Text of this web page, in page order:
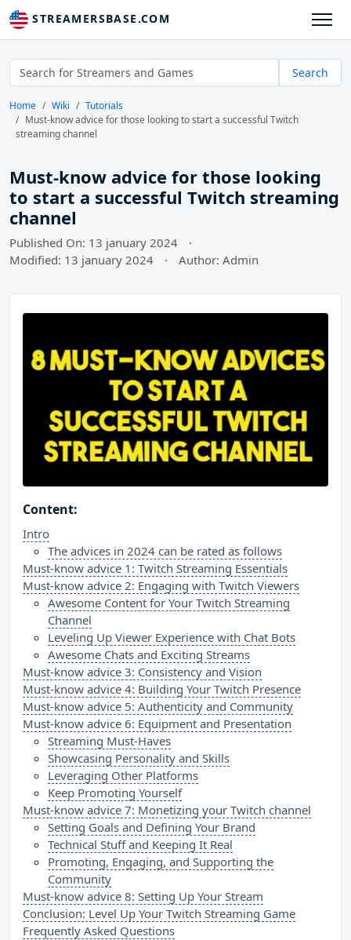
STREAMERSBASE.COM
Search
Home Wiki
Tutorials
Must-know advice for those looking to start a successful Twitch
streaming channel
Must-know advice for those looking
to start a successful Twitch streaming
channel
Published On: 13 january 2024
·
Modified: 13 january 2024
· Author: Admin
Content:
Intro
The advices in 2024 can be rated as follows
Must-know advice 1: Twitch Streaming Essentials
Must-know advice 2: Engaging with Twitch Viewers
Awesome Content for Your Twitch Streaming
Channel
Leveling Up Viewer Experience with Chat Bots
Awesome Chats and Exciting Streams
Must-know advice 3: Consistency and Vision
Must-know advice 4: Building Your Twitch Presence
Must-know advice 5: Authenticity and Community
Must-know advice 6: Equipment and Presentation
Streaming Must-Haves
Showcasing Personality and Skills
Leveraging Other Platforms
Keep Promoting Yourself
Must-know advice 7: Monetizing your Twitch channel
Setting Goals and Defining Your Brand
Technical Stuff and Keeping It Real
Promoting, Engaging, and Supporting the
Community
Must-know advice 8: Setting Up Your Stream
Conclusion: Level Up Your Twitch Streaming Game
Frequently Asked Questions